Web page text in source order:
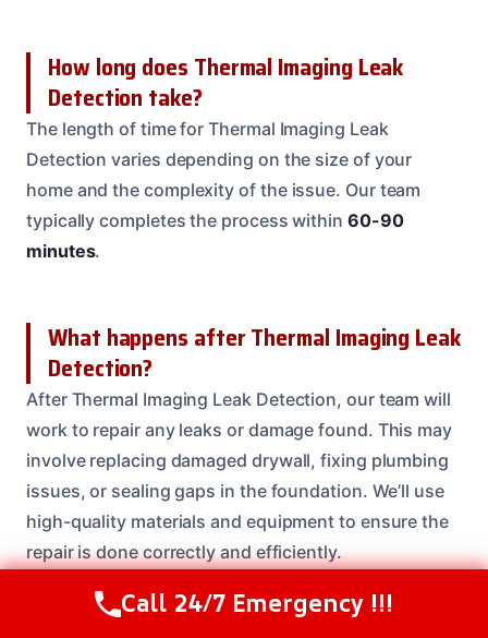
How long does Thermal Imaging Leak
Detection take?
The length of time for Thermal Imaging Leak
Detection varies depending on the size of your
home and the complexity of the issue. Our team
typically completes the process within 60-90
minutes.
What happens after Thermal Imaging Leak
Detection?
After Thermal Imaging Leak Detection, our team will
work to repair any leaks or damage found. This may
involve replacing damaged drywall, fixing plumbing
issues, or sealing gaps in the foundation. We’ll use
high-quality materials and equipment to ensure the
repair is done correctly and efficiently.
Need Emergency Help? Call Us Now
Call Us Now(208) 537-2633
Call 24/7 Emergency !!!